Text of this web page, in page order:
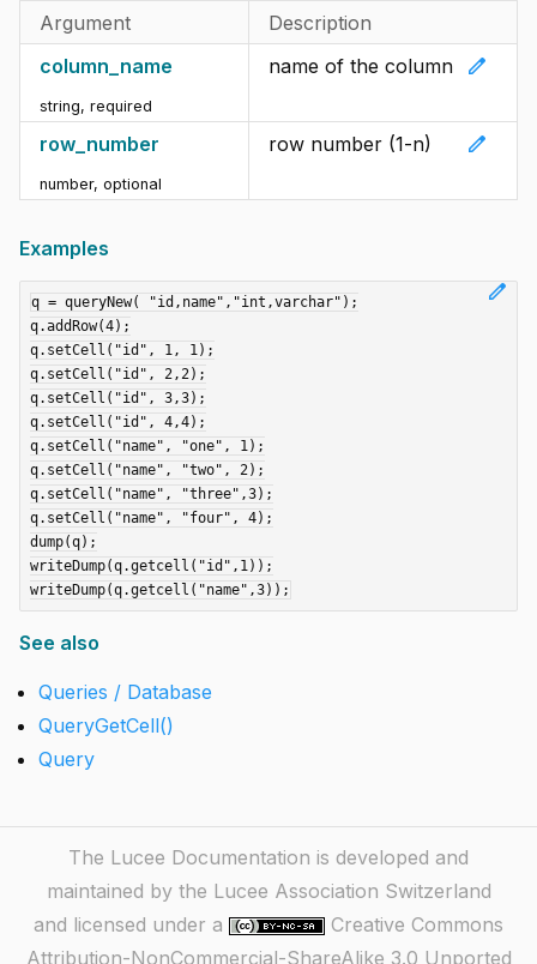
Argument
Description
column_name
string, required
edit
name of the column
row_number
number, optional
edit
row number (1-n)
Examples
edit
q = queryNew( "id,name","int,varchar");
q.addRow(4);
q.setCell("id", 1, 1);
q.setCell("id", 2,2);
q.setCell("id", 3,3);
q.setCell("id", 4,4);
q.setCell("name", "one", 1);
q.setCell("name", "two", 2);
q.setCell("name", "three",3);
q.setCell("name", "four", 4);
dump(q);
writeDump(q.getcell("id",1));
See also
Queries / Database
QueryGetCell()
Query
The Lucee Documentation is developed and
maintained by the Lucee Association Switzerland
and licensed under a
Creative Commons
Attribution-NonCommercial-ShareAlike 3.0 Unported